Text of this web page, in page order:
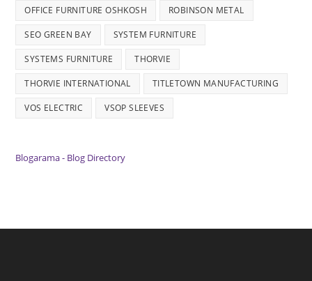
OFFICE FURNITURE OSHKOSH ROBINSON METAL
SEO GREEN BAY SYSTEM FURNITURE
SYSTEMS FURNITURE THORVIE
THORVIE INTERNATIONAL TITLETOWN MANUFACTURING
VOS ELECTRIC VSOP SLEEVES
Blogarama - Blog Directory